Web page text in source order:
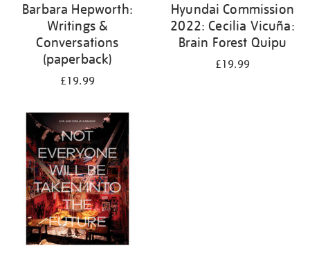
Barbara Hepworth:
Writings &
Conversations
(paperback)
£19.99
Hyundai Commission
2022: Cecilia Vicuña:
Brain Forest Quipu
£19.99